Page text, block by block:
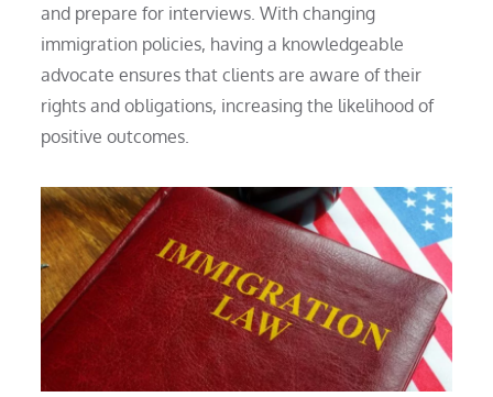
and prepare for interviews. With changing
immigration policies, having a knowledgeable
advocate ensures that clients are aware of their
rights and obligations, increasing the likelihood of
positive outcomes.